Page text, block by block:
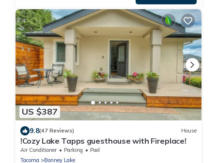
US $387
9.8(47 Reviews) House
!Cozy Lake Tapps guesthouse with Fireplace!
Air Conditioner Parking
Pool
Tacoma
Bonney Lake